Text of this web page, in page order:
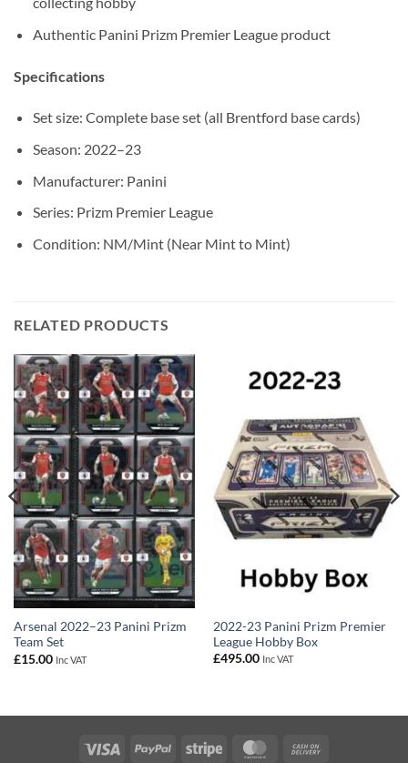
Authentic Panini Prizm Premier League product
Specifications
Set size: Complete base set (all Brentford base cards)
Season: 2022–23
Manufacturer: Panini
Series: Prizm Premier League
Condition: NM/Mint (Near Mint to Mint)
RELATED PRODUCTS
Arsenal 2022–23 Panini Prizm
Team Set
£15.00 Inc VAT
2022-23 Panini Prizm Premier
League Hobby Box
£495.00 Inc VAT
Visa PayPal Stripe MasterCard